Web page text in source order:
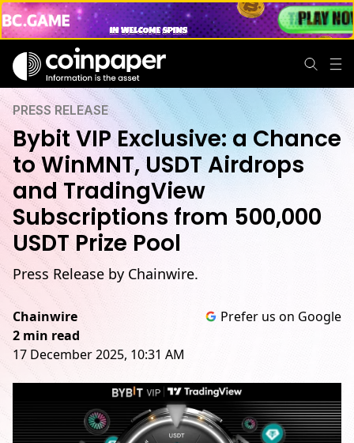
PRESS RELEASE
Bybit VIP Exclusive: a Chance
to WinMNT, USDT Airdrops
and TradingView
Subscriptions from 500,000
USDT Prize Pool
Press Release by Chainwire.
Chainwire
2 min read
17 December 2025, 10:31 AM
Prefer us on Google